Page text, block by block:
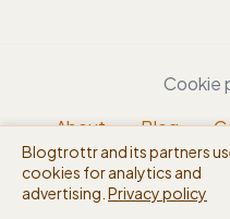
Cookie
About
Blog
Blogtrottr and its partners
cookies for analytics and
advertising. Privacy policy